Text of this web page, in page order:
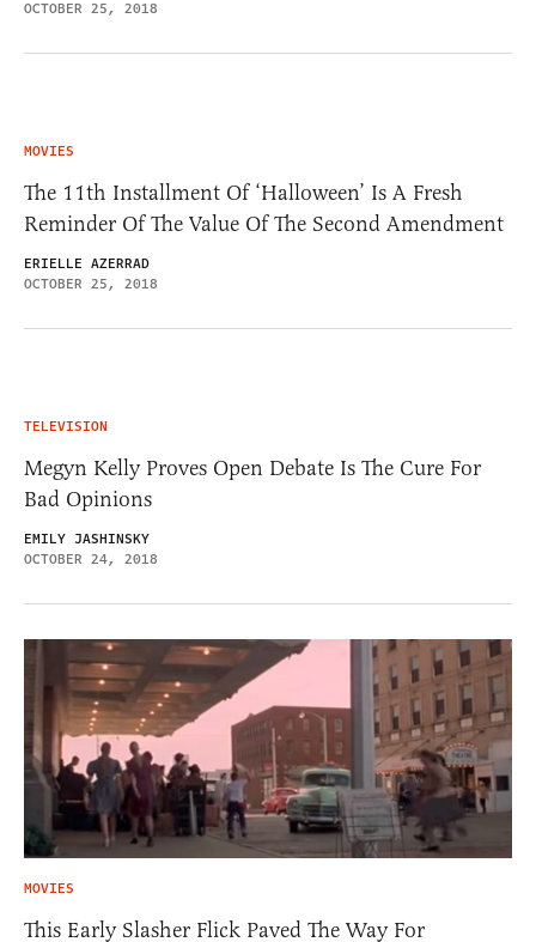
OCTOBER 25, 2018
MOVIES
The 11th Installment Of ‘Halloween’ Is A Fresh
Reminder Of The Value Of The Second Amendment
ERIELLE AZERRAD
OCTOBER 25, 2018
TELEVISION
Megyn Kelly Proves Open Debate Is The Cure For
Bad Opinions
EMILY JASHINSKY
OCTOBER 24, 2018
MOVIES
This Early Slasher Flick Paved The Way For